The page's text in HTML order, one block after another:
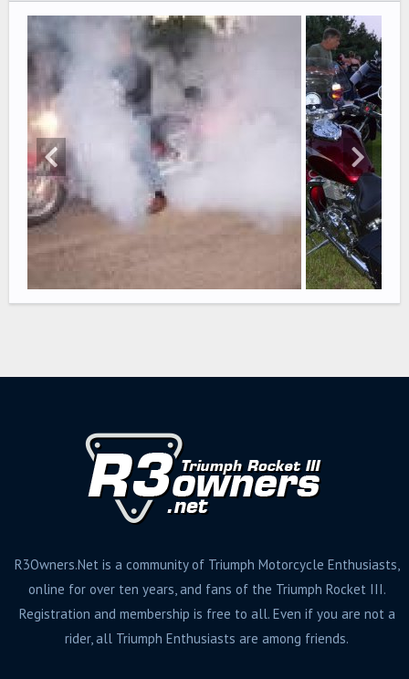
R3Owners.Net is a community of Triumph Motorcycle Enthusiasts,
online for over ten years, and fans of the Triumph Rocket III.
Registration and membership is free to all. Even if you are not a
rider, all Triumph Enthusiasts are among friends.